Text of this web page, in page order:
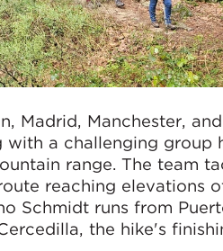
Madrid, Manchester,
a challenging group
range. The team
reaching elevations
Schmidt runs from
the hike's